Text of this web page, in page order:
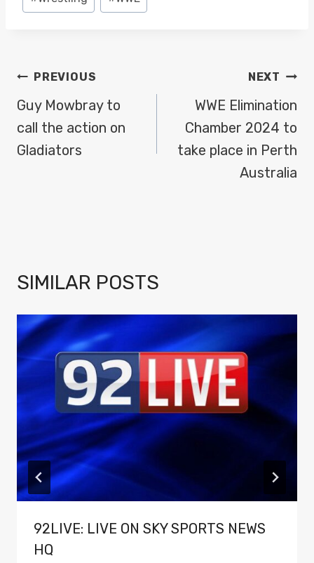
POST
NAVIGATION
PREVIOUS
Guy Mowbray to
call the action on
Gladiators
NEXT
WWE Elimination
Chamber 2024 to
take place in Perth
Australia
SIMILAR POSTS
92LIVE: LIVE ON SKY SPORTS NEWS
HQ